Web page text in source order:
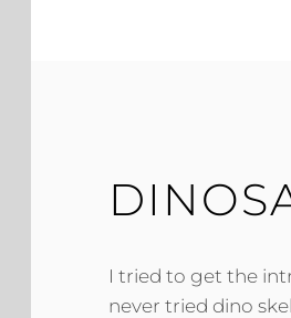
I tried to get the
never tried dino